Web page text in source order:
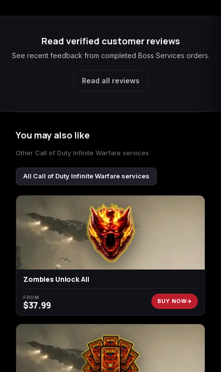
Read verified customer reviews
See recent feedback from completed Boss Services orders.
Read all reviews
You may also like
Other Call of Duty Infinite Warfare services
All Call of Duty Infinite Warfare services
Zombies Unlock All
FROM
$37.99 BUY NOW